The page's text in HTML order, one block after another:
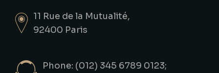
11 Rue de la Mutualité,
92400 Paris
Phone: (012) 345 6789 0123;